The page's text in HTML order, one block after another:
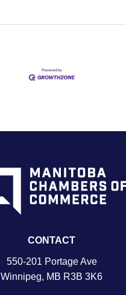
CONTACT
550-201 Portage Ave
Winnipeg, MB R3B 3K6